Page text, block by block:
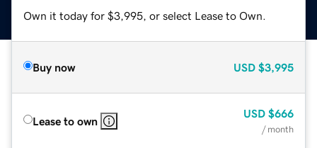
Own it today for $3,995, or select Lease to Own.
Buy now USD $3,995
Lease to own
USD $666
/ month